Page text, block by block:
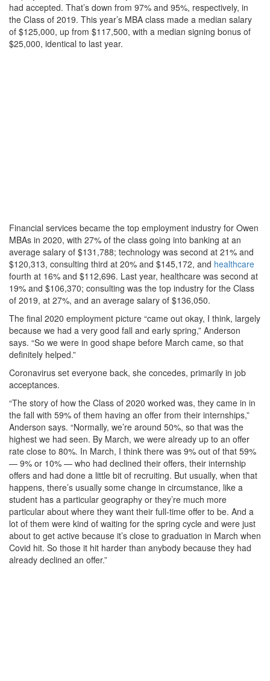
had accepted. That’s down from 97% and 95%, respectively, in
the Class of 2019. This year’s MBA class made a median salary
of $125,000, up from $117,500, with a median signing bonus of
$25,000, identical to last year.
Financial services became the top employment industry for Owen
MBAs in 2020, with 27% of the class going into banking at an
average salary of $131,788; technology was second at 21% and
$120,313, consulting third at 20% and $145,172, and healthcare
fourth at 16% and $112,696. Last year, healthcare was second at
19% and $106,370; consulting was the top industry for the Class
of 2019, at 27%, and an average salary of $136,050.
The final 2020 employment picture “came out okay, I think, largely
because we had a very good fall and early spring,” Anderson
says. “So we were in good shape before March came, so that
definitely helped.”
Coronavirus set everyone back, she concedes, primarily in job
acceptances.
“The story of how the Class of 2020 worked was, they came in in
the fall with 59% of them having an offer from their internships,”
Anderson says. “Normally, we’re around 50%, so that was the
highest we had seen. By March, we were already up to an offer
rate close to 80%. In March, I think there was 9% out of that 59%
— 9% or 10% — who had declined their offers, their internship
offers and had done a little bit of recruiting. But usually, when that
happens, there’s usually some change in circumstance, like a
student has a particular geography or they’re much more
particular about where they want their full-time offer to be. And a
lot of them were kind of waiting for the spring cycle and were just
about to get active because it’s close to graduation in March when
Covid hit. So those it hit harder than anybody because they had
already declined an offer.”